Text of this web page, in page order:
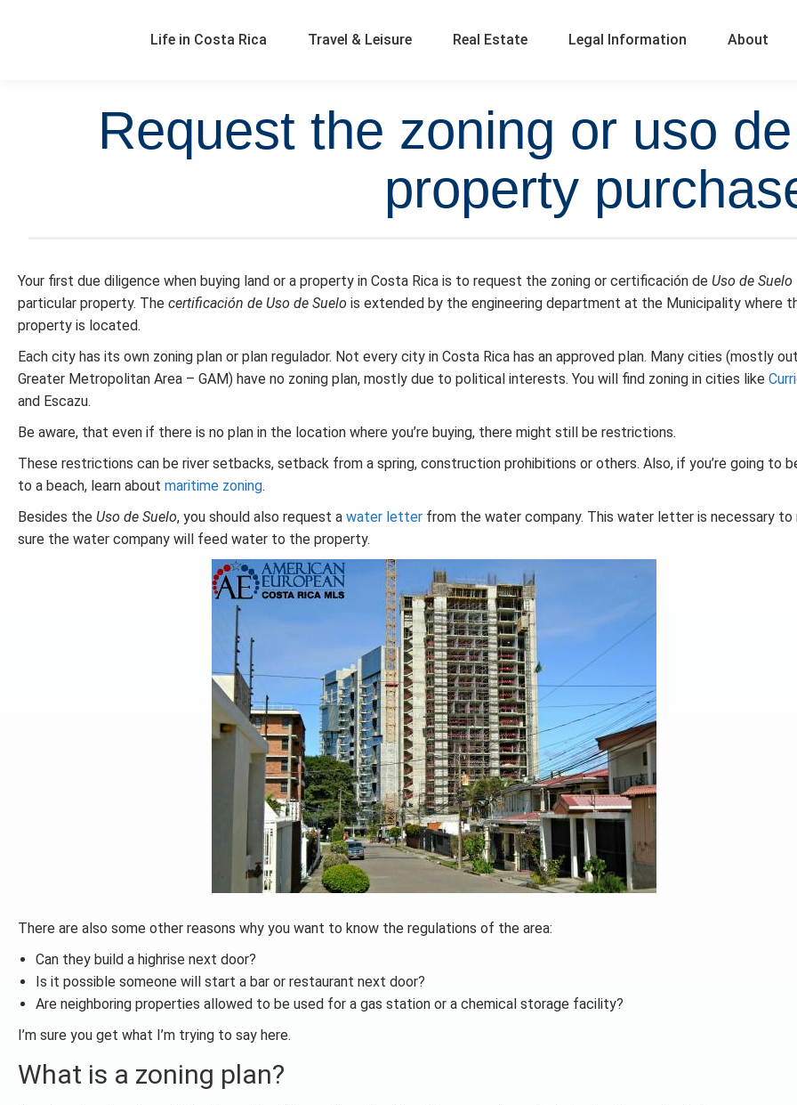
Life in Costa Rica Travel & Leisure Real Estate Legal Information About
Request the zoning or uso
property
Your first due diligence when buying land or a property in Costa Rica is to request the zoning or certificación de Uso de Suelo
particular property. The certificación de Uso de Suelo is extended by the engineering department at the Municipality where
property is located.
Each city has its own zoning plan or plan regulador. Not every city in Costa Rica has an approved plan. Many cities (mostly
Greater Metropolitan Area – GAM) have no zoning plan, mostly due to political interests. You will find zoning in cities like
and Escazu.
Be aware, that even if there is no plan in the location where you’re buying, there might still be restrictions.
These restrictions can be river setbacks, setback from a spring, construction prohibitions or others. Also, if you’re going to
to a beach, learn about maritime zoning.
Besides the Uso de Suelo, you should also request a water letter from the water company. This water letter is necessary to
sure the water company will feed water to the property.
There are also some other reasons why you want to know the regulations of the area:
Can they build a highrise next door?
Is it possible someone will start a bar or restaurant next door?
Are neighboring properties allowed to be used for a gas station or a chemical storage facility?
I’m sure you get what I’m trying to say here.
What is a zoning plan?